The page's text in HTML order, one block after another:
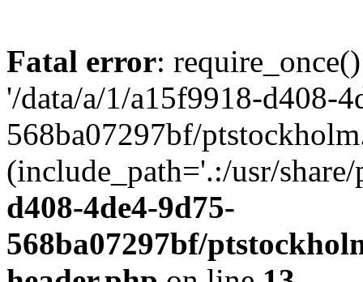
Fatal error:
'/data/a/1/a15f9918-d408-
568ba07297bf/
(include_path='.:/usr/
d408-4de4-9d75-
568ba07297bf/